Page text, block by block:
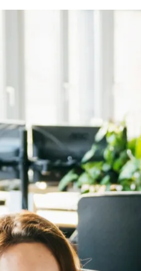
allows for working from
& no tax or social